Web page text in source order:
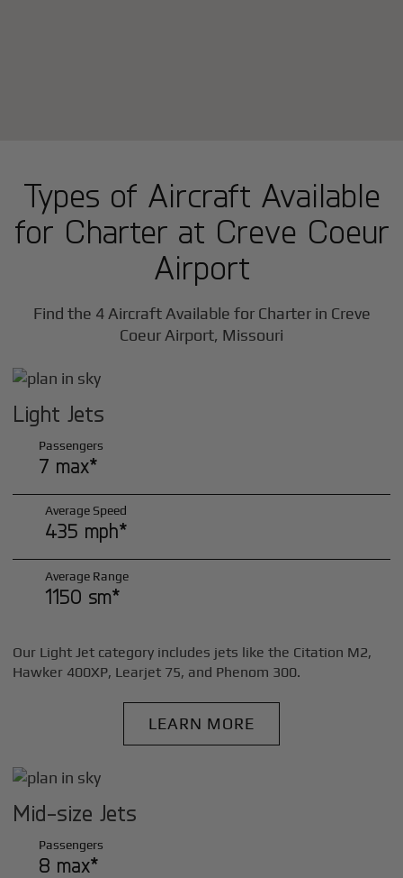
Types of Aircraft Available
for Charter at Creve Coeur
Airport
Find the 4 Aircraft Available for Charter in Creve
Coeur Airport, Missouri
Light Jets
Passengers
7 max*
Average Speed
435 mph*
Average Range
1150 sm*
Our Light Jet category includes jets like the Citation M2,
Hawker 400XP, Learjet 75, and Phenom 300.
LEARN MORE
Mid-size Jets
Passengers
8 max*